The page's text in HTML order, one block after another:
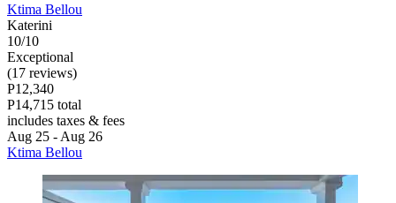
Ktima Bellou
Katerini
10/10
Exceptional
(17 reviews)
P12,340
P14,715 total
includes taxes & fees
Aug 25 - Aug 26
Ktima Bellou